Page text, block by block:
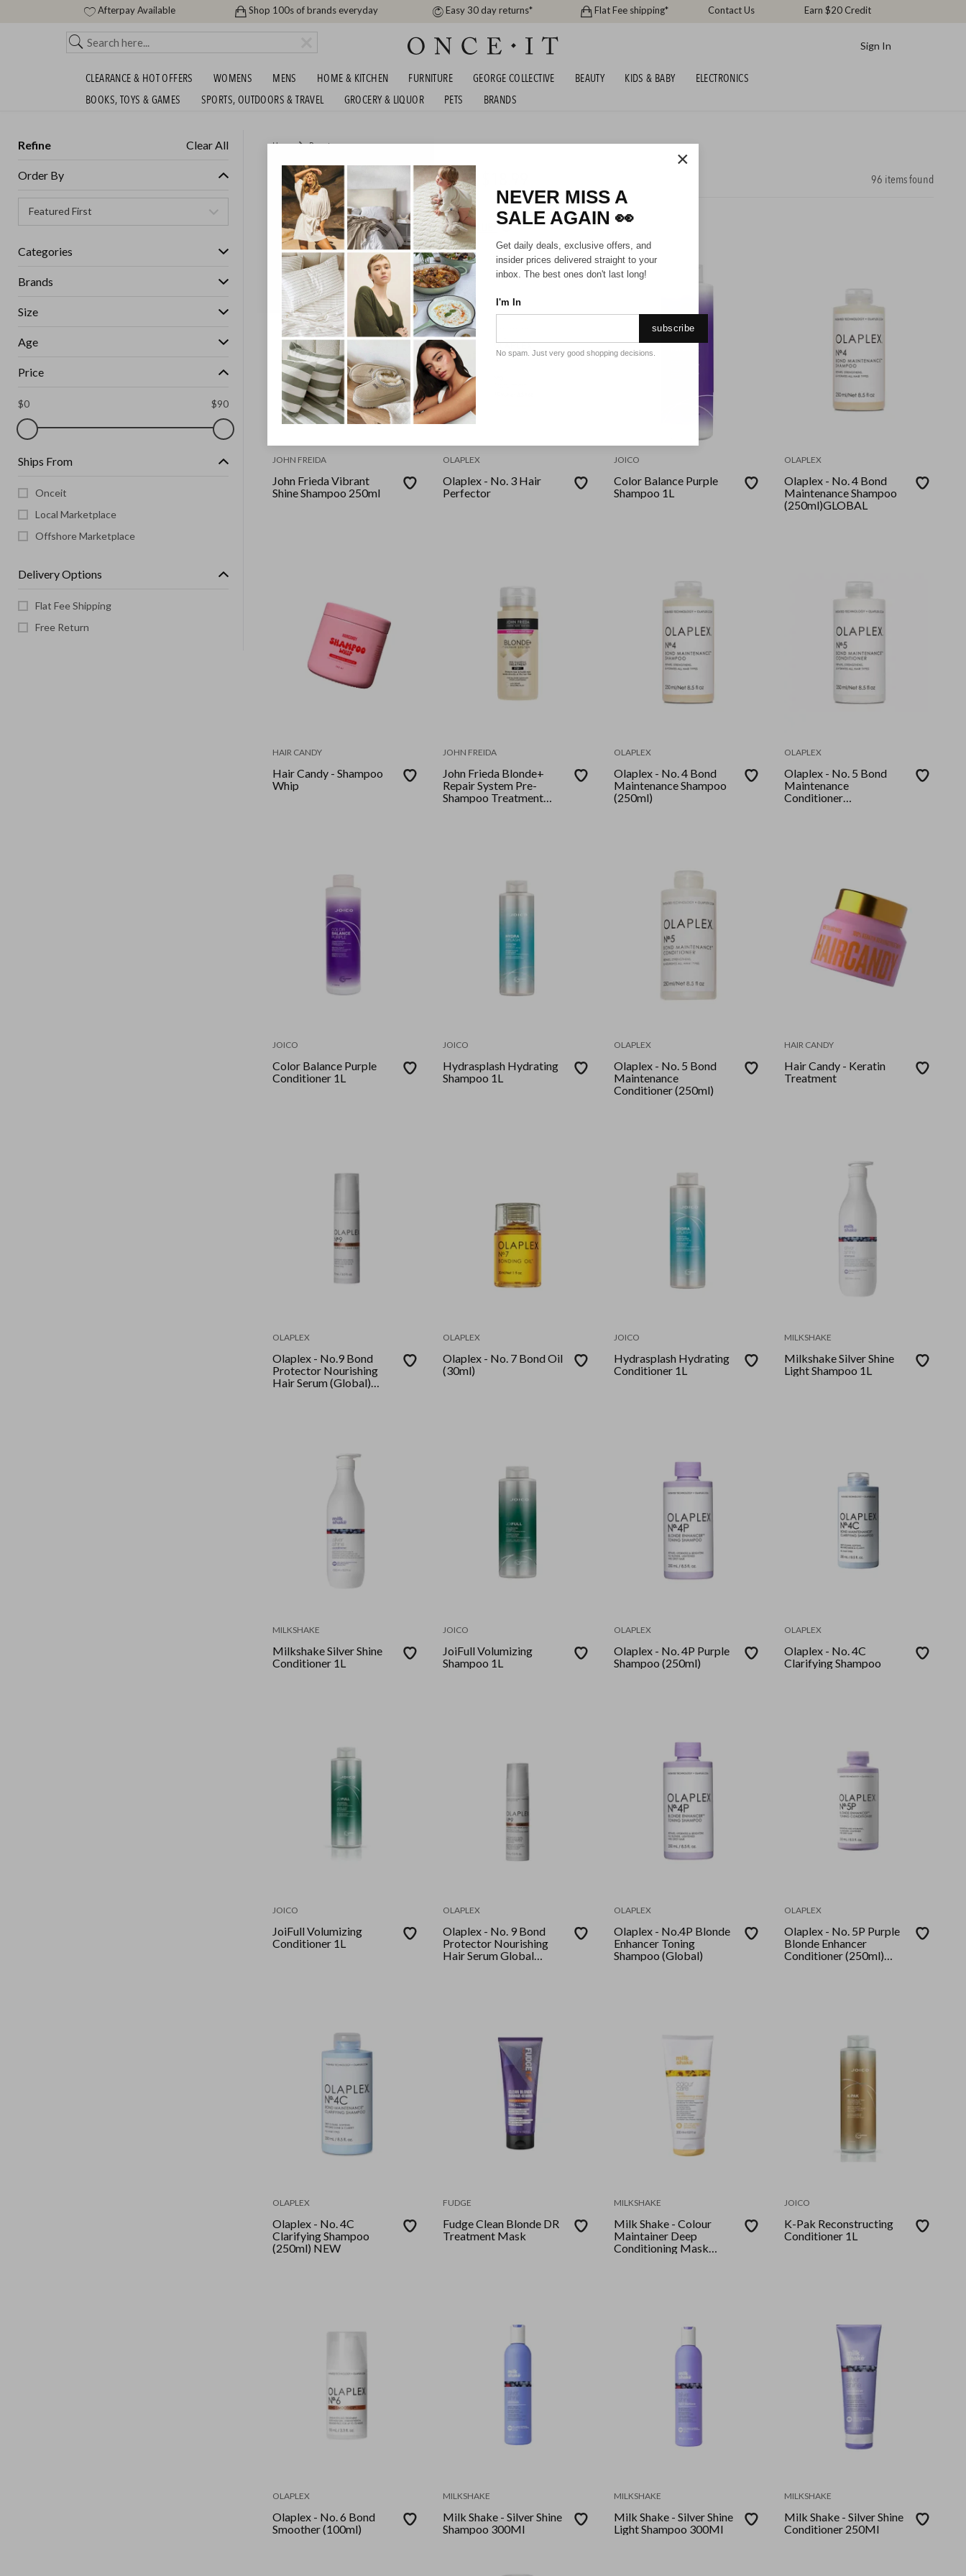
Afterpay Available Shop 100s of brands everyday Easy 30 day returns* Flat Fee shipping* Contact Us Earn $20 Credit
Sign In
CLEARANCE & HOT OFFERS WOMENS MENS HOME & KITCHEN FURNITURE GEORGE COLLECTIVE BEAUTY KIDS & BABY
ELECTRONICS
BOOKS, TOYS & GAMES
SPORTS, OUTDOORS & TRAVEL GROCERY & LIQUOR PETS BRANDS
Refine Clear All
Order By
Categories
Brands
Size
Age
Price
$0 $90
Ships From
Onceit
Local Marketplace
Offshore Marketplace
Delivery Options
Flat Fee Shipping
Free Return
Home Beauty
BIG HAIRCARE BLOWOUT! FROM $18.99 96 items found
GET FREE SHIPPING FOR A YEAR WITH DIAMOND CLUB*
JOHN FREIDA
John Frieda Vibrant
Shine Shampoo 250ml
OLAPLEX
Olaplex - No. 3 Hair
Perfector
JOICO
Color Balance Purple
Shampoo 1L
OLAPLEX
Olaplex - No. 4 Bond
Maintenance Shampoo
(250ml)GLOBAL
HAIR CANDY
Hair Candy - Shampoo
Whip
JOHN FREIDA
John Frieda Blonde+
Repair System Pre-
Shampoo Treatment
OLAPLEX
Olaplex - No. 4 Bond
Maintenance Shampoo
(250ml)
OLAPLEX
Olaplex - No. 5 Bond
Maintenance
Conditioner
JOICO
Color Balance Purple
Conditioner 1L
JOICO
Hydrasplash Hydrating
Shampoo 1L
OLAPLEX
Olaplex - No. 5 Bond
Maintenance
Conditioner (250ml)
HAIR CANDY
Hair Candy - Keratin
Treatment
OLAPLEX
Olaplex - No.9 Bond
Protector Nourishing
Hair Serum (Global)
OLAPLEX
Olaplex - No. 7 Bond Oil
(30ml)
JOICO
Hydrasplash Hydrating
Conditioner 1L
MILKSHAKE
Milkshake Silver Shine
Light Shampoo 1L
MILKSHAKE
Milkshake Silver Shine
Conditioner 1L
JOICO
JoiFull Volumizing
Shampoo 1L
OLAPLEX
Olaplex - No. 4P Purple
Shampoo (250ml)
OLAPLEX
Olaplex - No. 4C
Clarifying Shampoo
JOICO
JoiFull Volumizing
Conditioner 1L
OLAPLEX
Olaplex - No. 9 Bond
Protector Nourishing
Hair Serum Global
OLAPLEX
Olaplex - No.4P Blonde
Enhancer Toning
Shampoo (Global)
OLAPLEX
Olaplex - No. 5P Purple
Blonde Enhancer
Conditioner (250ml)
OLAPLEX
Olaplex - No. 4C
Clarifying Shampoo
(250ml) NEW
FUDGE
Fudge Clean Blonde DR
Treatment Mask
MILKSHAKE
Milk Shake - Colour
Maintainer Deep
Conditioning Mask
JOICO
K-Pak Reconstructing
Conditioner 1L
OLAPLEX
Olaplex - No. 6 Bond
Smoother (100ml)
MILKSHAKE
Milk Shake - Silver Shine
Shampoo 300Ml
MILKSHAKE
Milk Shake - Silver Shine
Light Shampoo 300Ml
MILKSHAKE
Milk Shake - Silver Shine
Conditioner 250Ml
×
NEVER MISS A
SALE AGAIN 👀
Get daily deals, exclusive offers, and
insider prices delivered straight to your
inbox. The best ones don't last long!
I'm In
subscribe
No spam. Just very good shopping decisions.